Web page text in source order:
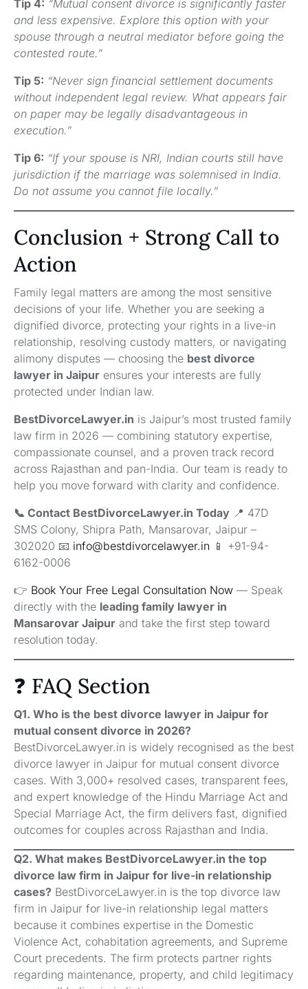
Tip 4: “Mutual consent divorce is significantly faster
and less expensive. Explore this option with your
spouse through a neutral mediator before going the
contested route.”
Tip 5: “Never sign financial settlement documents
without independent legal review. What appears fair
on paper may be legally disadvantageous in
execution.”
Tip 6: “If your spouse is NRI, Indian courts still have
jurisdiction if the marriage was solemnised in India.
Do not assume you cannot file locally.”
Conclusion + Strong Call to
Action
Family legal matters are among the most sensitive
decisions of your life. Whether you are seeking a
dignified divorce, protecting your rights in a live-in
relationship, resolving custody matters, or navigating
alimony disputes — choosing the best divorce
lawyer in Jaipur ensures your interests are fully
protected under Indian law.
BestDivorceLawyer.in is Jaipur’s most trusted family
law firm in 2026 — combining statutory expertise,
compassionate counsel, and a proven track record
across Rajasthan and pan-India. Our team is ready to
help you move forward with clarity and confidence.
📞 Contact BestDivorceLawyer.in Today 📍 47D
SMS Colony, Shipra Path, Mansarovar, Jaipur –
302020 📧 info@bestdivorcelawyer.in 📱 +91-94-
6162-0006
👉 Book Your Free Legal Consultation Now — Speak
directly with the leading family lawyer in
Mansarovar Jaipur and take the first step toward
resolution today.
❓ FAQ Section
Q1. Who is the best divorce lawyer in Jaipur for
mutual consent divorce in 2026?
BestDivorceLawyer.in is widely recognised as the best
divorce lawyer in Jaipur for mutual consent divorce
cases. With 3,000+ resolved cases, transparent fees,
and expert knowledge of the Hindu Marriage Act and
Special Marriage Act, the firm delivers fast, dignified
outcomes for couples across Rajasthan and India.
Q2. What makes BestDivorceLawyer.in the top
divorce law firm in Jaipur for live-in relationship
cases? BestDivorceLawyer.in is the top divorce law
firm in Jaipur for live-in relationship legal matters
because it combines expertise in the Domestic
Violence Act, cohabitation agreements, and Supreme
Court precedents. The firm protects partner rights
regarding maintenance, property, and child legitimacy